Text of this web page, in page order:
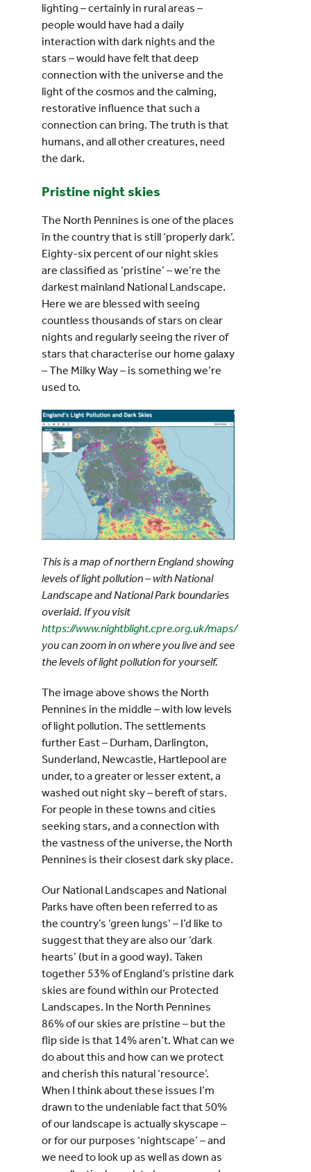
lighting – certainly in rural areas –
people would have had a daily
interaction with dark nights and the
stars – would have felt that deep
connection with the universe and the
light of the cosmos and the calming,
restorative influence that such a
connection can bring. The truth is that
humans, and all other creatures, need
the dark.
Pristine night skies
The North Pennines is one of the places
in the country that is still ‘properly dark’.
Eighty-six percent of our night skies
are classified as ‘pristine’ – we’re the
darkest mainland National Landscape.
Here we are blessed with seeing
countless thousands of stars on clear
nights and regularly seeing the river of
stars that characterise our home galaxy
– The Milky Way – is something we’re
used to.
This is a map of northern England showing
levels of light pollution – with National
Landscape and National Park boundaries
overlaid. If you visit
https://www.nightblight.cpre.org.uk/maps/
you can zoom in on where you live and see
the levels of light pollution for yourself.
The image above shows the North
Pennines in the middle – with low levels
of light pollution. The settlements
further East – Durham, Darlington,
Sunderland, Newcastle, Hartlepool are
under, to a greater or lesser extent, a
washed out night sky – bereft of stars.
For people in these towns and cities
seeking stars, and a connection with
the vastness of the universe, the North
Pennines is their closest dark sky place.
Our National Landscapes and National
Parks have often been referred to as
the country’s ‘green lungs’ – I’d like to
suggest that they are also our ‘dark
hearts’ (but in a good way). Taken
together 53% of England’s pristine dark
skies are found within our Protected
Landscapes. In the North Pennines
86% of our skies are pristine – but the
flip side is that 14% aren’t. What can we
do about this and how can we protect
and cherish this natural ‘resource’.
When I think about these issues I’m
drawn to the undeniable fact that 50%
of our landscape is actually skyscape –
or for our purposes ‘nightscape’ – and
we need to look up as well as down as